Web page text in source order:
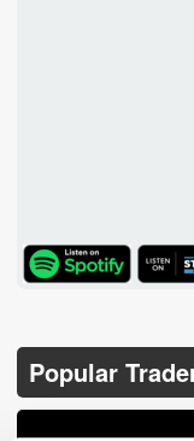
TuneIn
Popular